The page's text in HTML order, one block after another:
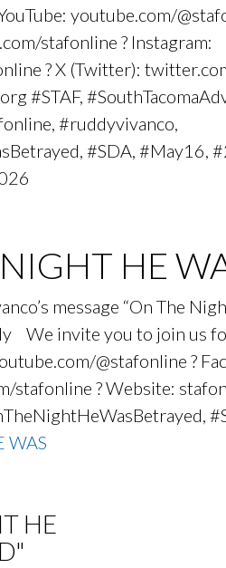
youtube.com/
stafonline ? Instagram:
? X (Twitter):
#STAF,
#ruddyvivanco,
#SDA, #May16,
HE
message “On The
We invite you to join us
@stafonline ?
stafonline ? Website:
HE